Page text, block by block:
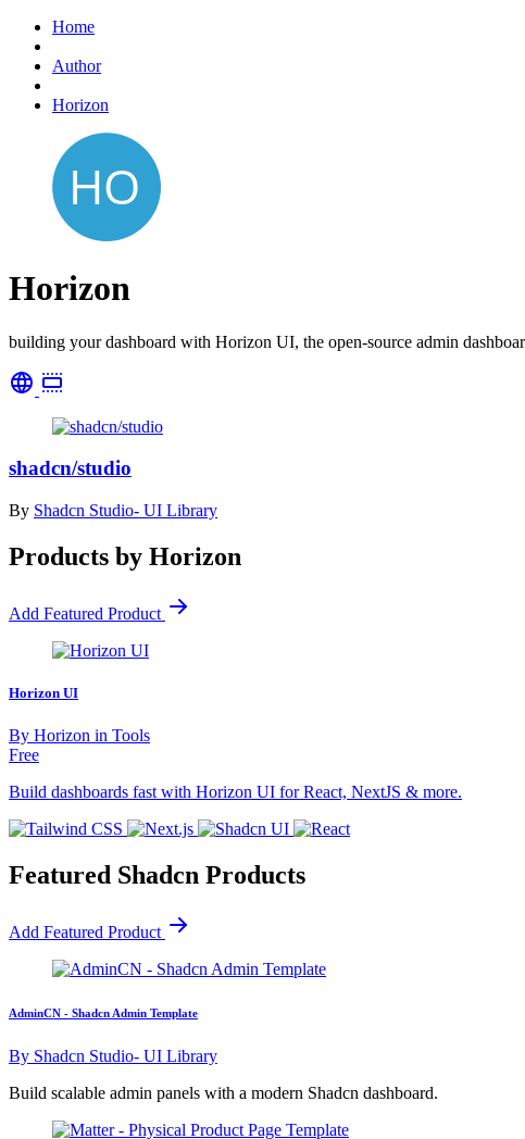
Home
Author
Horizon
Horizon
building your dashboard with Horizon UI, the open-source admin
shadcn/studio
By Shadcn Studio- UI Library
Products by Horizon
Add Featured Product
Horizon UI
By Horizon in Tools
Free
Build dashboards fast with Horizon UI for React, NextJS & more.
Featured Shadcn Products
Add Featured Product
AdminCN - Shadcn Admin Template
By Shadcn Studio- UI Library
Build scalable admin panels with a modern Shadcn dashboard.